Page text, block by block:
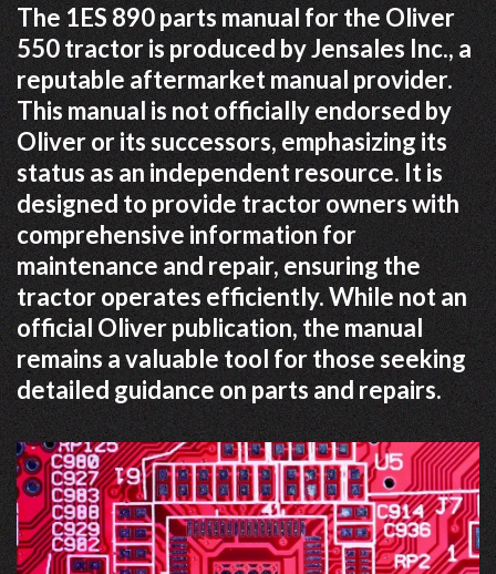
The 1ES 890 parts manual for the Oliver
550 tractor is produced by Jensales Inc., a
reputable aftermarket manual provider.
This manual is not officially endorsed by
Oliver or its successors, emphasizing its
status as an independent resource. It is
designed to provide tractor owners with
comprehensive information for
maintenance and repair, ensuring the
tractor operates efficiently. While not an
official Oliver publication, the manual
remains a valuable tool for those seeking
detailed guidance on parts and repairs.